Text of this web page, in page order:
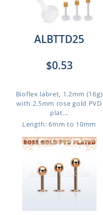
ALBTTD25
$0.53
Bioflex labret, 1.2mm (16g)
with 2.5mm rose gold PVD
plat...
Length: 6mm to 10mm